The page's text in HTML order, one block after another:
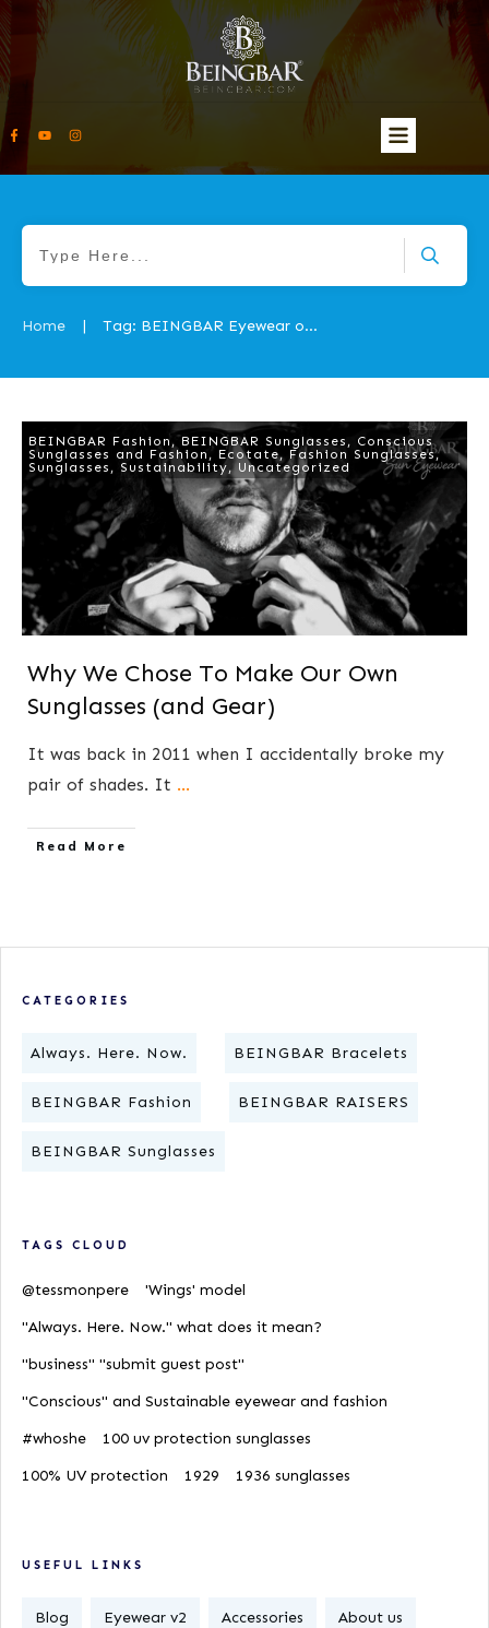
Home | Tag: BEINGBAR Eyewear origin story
BEINGBAR Fashion ,BEINGBAR Sunglasses , Conscious
Sunglasses and Fashion , Ecotate, Fashion Sunglasses,
Sunglasses , Sustainability,Uncategorized
Why We Chose To Make Our Own
Sunglasses (and Gear)
​​It was back in 2011 when I ​accidentally broke my
pair of shades. It ...
​Read More
CATEGORIES
Always. Here. Now. BEINGBAR Bracelets
BEINGBAR Fashion BEINGBAR RAISERS
BEINGBAR Sunglasses
TAGS CLOUD
@tessmonpere
'Wings' model
"Always. Here. Now." what does it mean?
"business" "submit guest post"
"Conscious" and Sustainable eyewear and fashion
#whoshe
100 uv protection sunglasses
100% UV protection
1929 1936 sunglasses
USEFUL LINKS
Blog Eyewear v2 Accessories About us